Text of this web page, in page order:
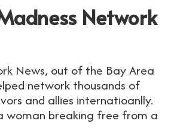
Network
News, out of the Bay Area
network thousands of
and allies internatioanlly.
woman breaking free from a